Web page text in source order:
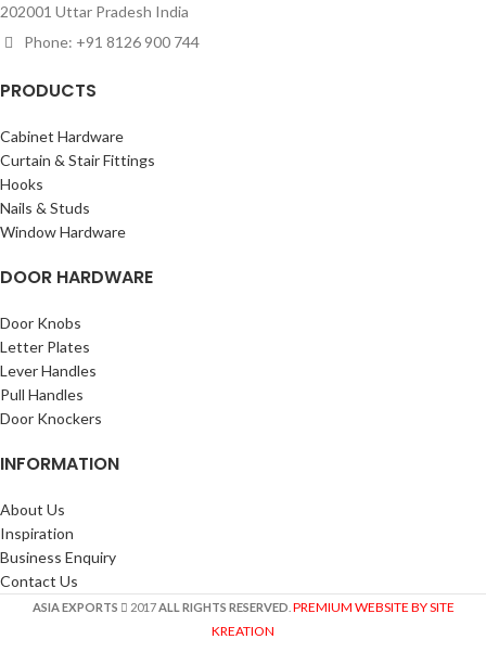
202001 Uttar Pradesh India
Phone: +91 8126 900 744
PRODUCTS
Cabinet Hardware
Curtain & Stair Fittings
Hooks
Nails & Studs
Window Hardware
DOOR HARDWARE
Door Knobs
Letter Plates
Lever Handles
Pull Handles
Door Knockers
INFORMATION
About Us
Inspiration
Business Enquiry
Contact Us
ASIA EXPORTS 2017ALL RIGHTS RESERVED PREMIUM WEBSITE BY SITE
KREATION